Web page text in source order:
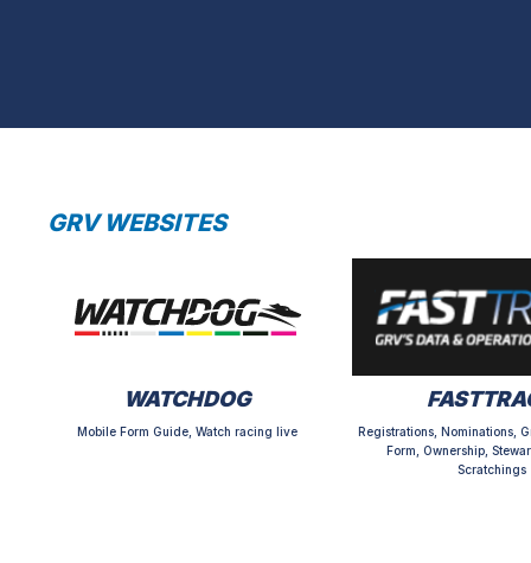
GRV WEBSITES
WATCHDOG
Mobile Form Guide, Watch racing live
Registrations, Nominations,
Form, Ownership,
Scratchings